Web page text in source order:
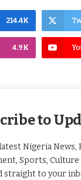
214.4K
4.9K
to
Nigeria News,
Sports, Culture
straight to your